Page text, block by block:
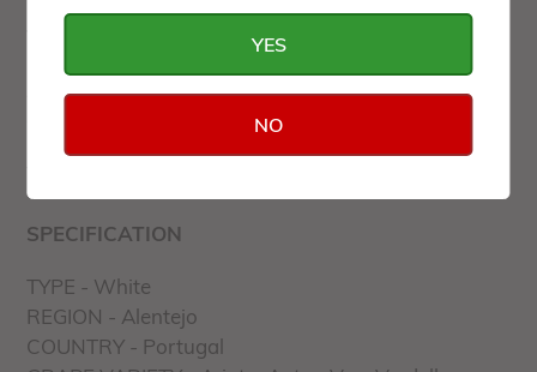
A very elegant wine with hints of tropical fruit and a
good longevity in the bottle.
SPECIFICATION
TYPE - White
REGION - Alentejo
COUNTRY - Portugal
YES
NO